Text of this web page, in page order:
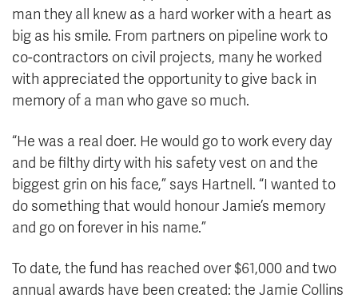
man they all knew as a hard worker with a heart as
big as his smile. From partners on pipeline work to
co-contractors on civil projects, many he worked
with appreciated the opportunity to give back in
memory of a man who gave so much.
“He was a real doer. He would go to work every day
and be filthy dirty with his safety vest on and the
biggest grin on his face,” says Hartnell. “I wanted to
do something that would honour Jamie’s memory
and go on forever in his name.”
To date, the fund has reached over $61,000 and two
annual awards have been created: the Jamie Collins